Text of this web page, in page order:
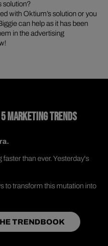
solution?
with Oktium’s solution or you
can help as it has been
in the advertising
TRENDS
than ever. Yesterday's
to transform this mutation into
TRENDBOOK